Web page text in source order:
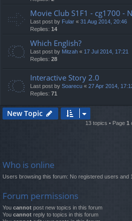
Movie Club S1F1 - cg1700 -
Last post by Fular « 31 Aug 2014, 20:46
Replies: 14
Which English?
Last post by Mitzah « 17 Jul 2014, 17:21
Replies: 28
Interactive Story 2.0
Last post by Soarecu « 27 Apr 2014,
Replies: 71
New Topic
13 topics • Page 1
Who is online
Users browsing this forum: No registered users and
Forum permissions
You cannot post new topics in this forum
You cannot reply to topics in this forum